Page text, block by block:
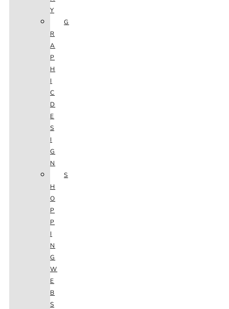
Y
G
R
A
P
H
I
C
D
E
S
I
G
N
S
H
O
P
P
I
N
G
W
E
B
S